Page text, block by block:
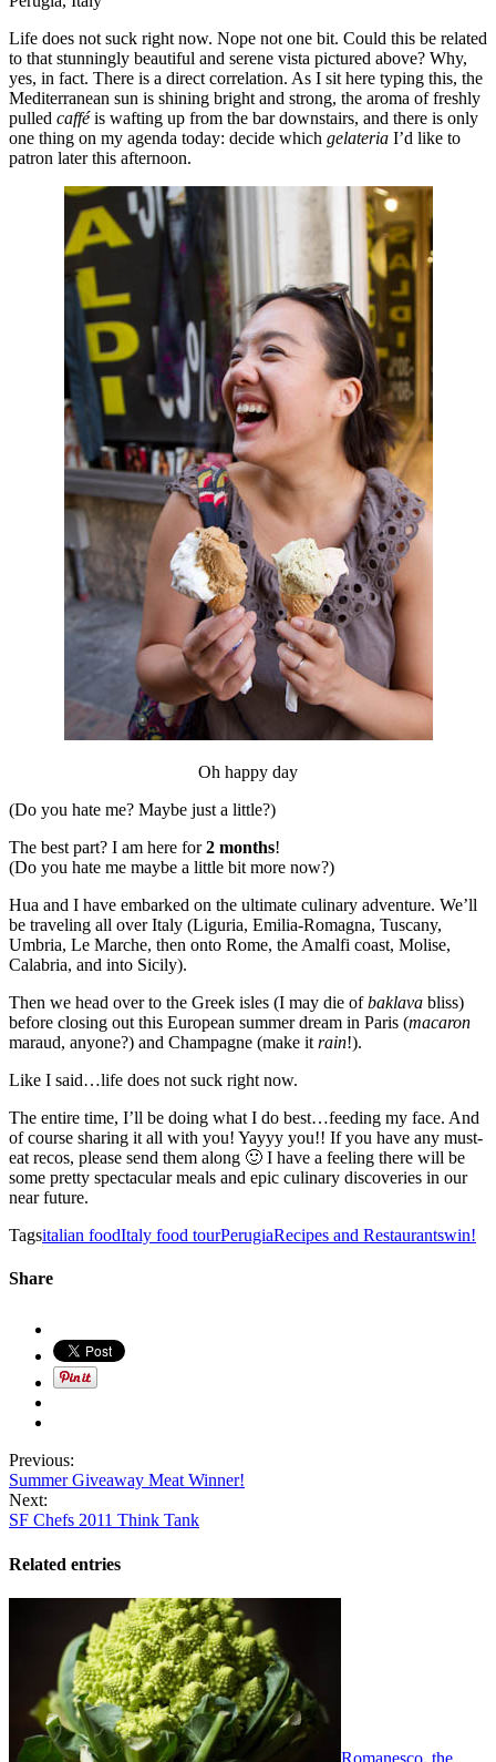
Life does not suck right now. Nope not one bit. Could this be related
to that stunningly beautiful and serene vista pictured above? Why,
yes, in fact. There is a direct correlation. As I sit here typing this, the
Mediterranean sun is shining bright and strong, the aroma of freshly
pulled cafféis wafting up from the bar downstairs, and there is only
one thing on my agenda today: decide which gelateria I’d like to
patron later this afternoon.
Oh happy day
(Do you hate me? Maybe just a little?)
The best part? I am here for2 months!
(Do you hate me maybe a little bit more now?)
Hua and I have embarked on the ultimate culinary adventure. We’ll
be traveling all over Italy (Liguria, Emilia-Romagna, Tuscany,
Umbria, Le Marche, then onto Rome, the Amalfi coast, Molise,
Calabria, and into Sicily).
Then we head over to the Greek isles (I may die ofbaklava bliss)
before closing out this European summer dream in Paris (macaron
maraud, anyone?) and Champagne (make it rain!).
Like I said…life does not suck right now.
The entire time, I’ll be doing what I do best…feeding my face. And
of course sharing it all with you! Yayyy you!! If you have any must-
eat recos, please send them along 🙂 I have a feeling there will be
some pretty spectacular meals and epic culinary discoveries in our
near future.
Tagsitalian foodItaly food tourPerugiaRecipes and Restaurantswin!
Share
Previous:
Summer Giveaway Meat Winner!
Next:
SF Chefs 2011 Think Tank
Related entries
Romanesco, the